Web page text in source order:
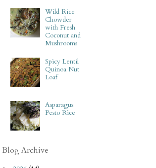
Wild Rice
Chowder
with Fresh
Coconut and
Mushrooms
Spicy Lentil
Quinoa Nut
Loaf
Asparagus
Pesto Rice
Blog Archive